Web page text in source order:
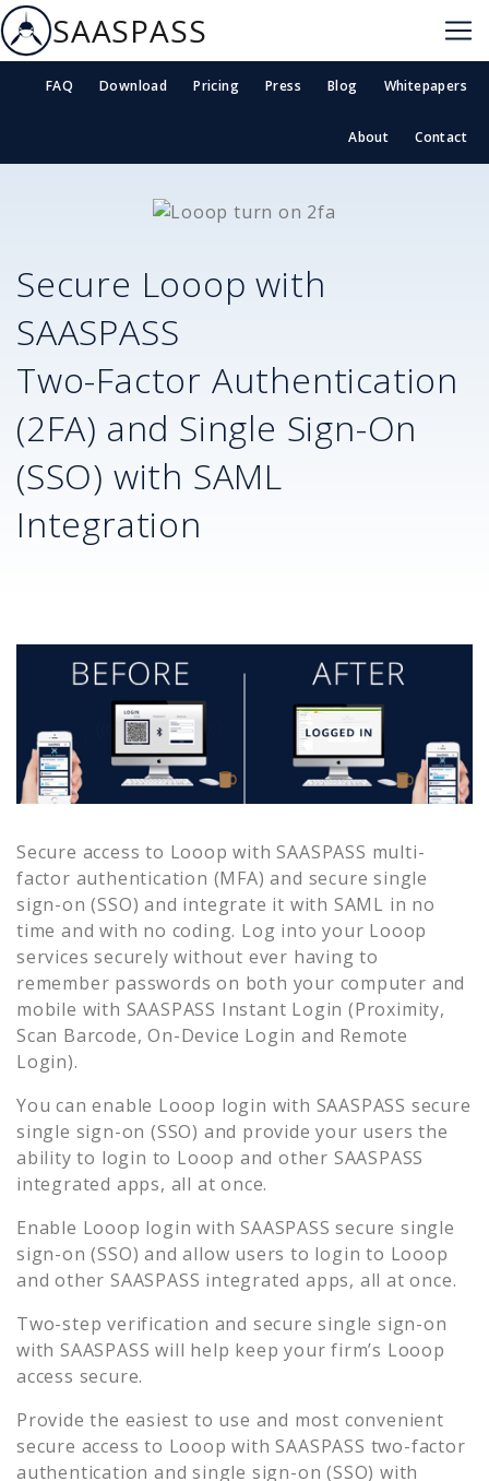
SAASPASS
FAQ Download Pricing Press Blog Whitepapers
About Contact
Secure Looop with
SAASPASS
Two-Factor Authentication
(2FA) and Single Sign-On
(SSO) with SAML
Integration
Secure access to Looop with SAASPASS multi-
factor authentication (MFA) and secure single
sign-on (SSO) and integrate it with SAML in no
time and with no coding. Log into your Looop
services securely without ever having to
remember passwords on both your computer and
mobile with SAASPASS Instant Login (Proximity,
Scan Barcode, On-Device Login and Remote
Login).
You can enable Looop login with SAASPASS secure
single sign-on (SSO) and provide your users the
ability to login to Looop and other SAASPASS
integrated apps, all at once.
Enable Looop login with SAASPASS secure single
sign-on (SSO) and allow users to login to Looop
and other SAASPASS integrated apps, all at once.
Two-step verification and secure single sign-on
with SAASPASS will help keep your firm’s Looop
access secure.
Provide the easiest to use and most convenient
secure access to Looop with SAASPASS two-factor
authentication and single sign-on (SSO) with